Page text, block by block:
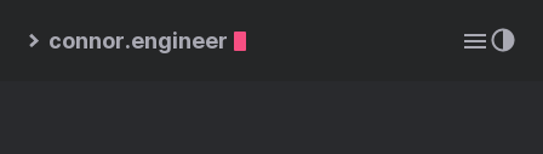
connor.engineer